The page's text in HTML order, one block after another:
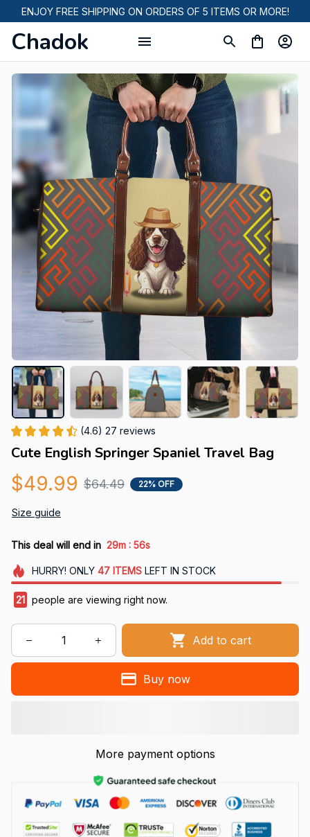
ENJOY FREE SHIPPING ON ORDERS OF 5 ITEMS OR MORE!
Chadok
(4.6) 27 reviews
Cute English Springer Spaniel Travel Bag
$49.99 $64.49 22% OFF
Size guide
This deal will end in 29m : 56s
HURRY! ONLY 47 ITEMSLEFT IN STOCK
21 people are viewing right now.
Add to cart
Buy now
More payment options